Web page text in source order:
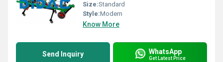
Size:Standard
Style:Modern
Know More
Send Inquiry WhatsApp
Get Latest Price